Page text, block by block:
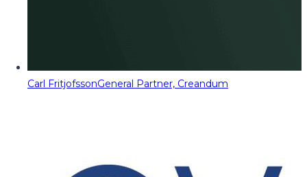
Carl FritjofssonGeneral Partner, Creandum